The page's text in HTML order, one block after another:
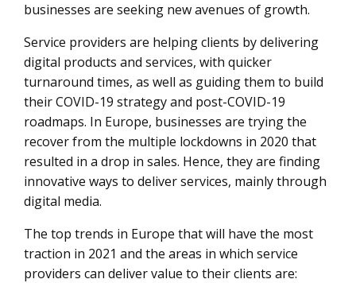
businesses are seeking new avenues of growth.
Service providers are helping clients by delivering
digital products and services, with quicker
turnaround times, as well as guiding them to build
their COVID-19 strategy and post-COVID-19
roadmaps. In Europe, businesses are trying the
recover from the multiple lockdowns in 2020 that
resulted in a drop in sales. Hence, they are finding
innovative ways to deliver services, mainly through
digital media.
The top trends in Europe that will have the most
traction in 2021 and the areas in which service
providers can deliver value to their clients are: